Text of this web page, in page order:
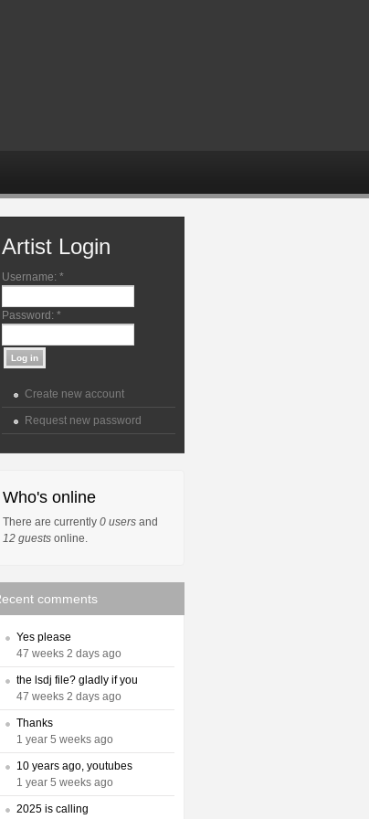
Artist Login
Username: *
Password: *
Create new account
Request new password
Who's online
There are currently 0 users and
12 guests online.
comments
Yes please
47 weeks 2 days ago
the lsdj file? gladly if you
47 weeks 2 days ago
Thanks
1 year 5 weeks ago
10 years ago, youtubes
1 year 5 weeks ago
2025 is calling